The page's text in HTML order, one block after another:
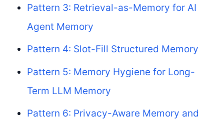
Pattern 3: Retrieval-as-Memory for AI
Agent Memory
Pattern 4: Slot-Fill Structured Memory
Pattern 5: Memory Hygiene for Long-
Term LLM Memory
Pattern 6: Privacy-Aware Memory and